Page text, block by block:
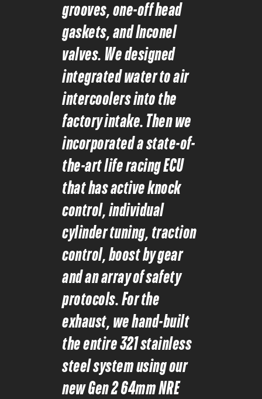
grooves, one-off head
gaskets, and Inconel
valves. We designed
integrated water to air
intercoolers into the
factory intake. Then we
incorporated a state-of-
the-art life racing ECU
that has active knock
control, individual
cylinder tuning, traction
control, boost by gear
and an array of safety
protocols. For the
exhaust, we hand-built
the entire 321 stainless
steel system using our
new Gen 2 64mm NRE